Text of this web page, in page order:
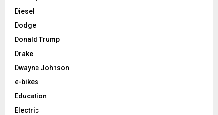
Diesel
Dodge
Donald Trump
Drake
Dwayne Johnson
e-bikes
Education
Electric